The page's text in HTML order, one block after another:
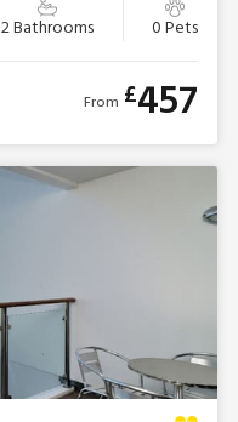
2 Bathrooms 0 Pets
From £457